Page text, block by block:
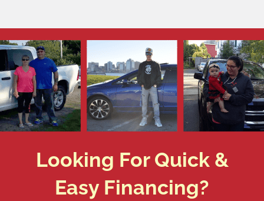
Looking For Quick &
Easy Financing?